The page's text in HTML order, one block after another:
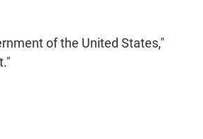
of the United States,"